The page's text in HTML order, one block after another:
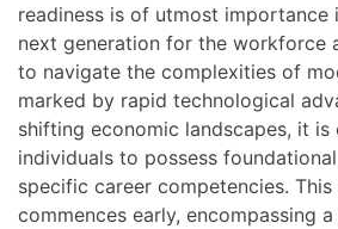
readiness is of utmost importance
next generation for the workforce
to navigate the complexities of
marked by rapid technological
shifting economic landscapes, it
individuals to possess
specific career competencies.
commences early, encompassing